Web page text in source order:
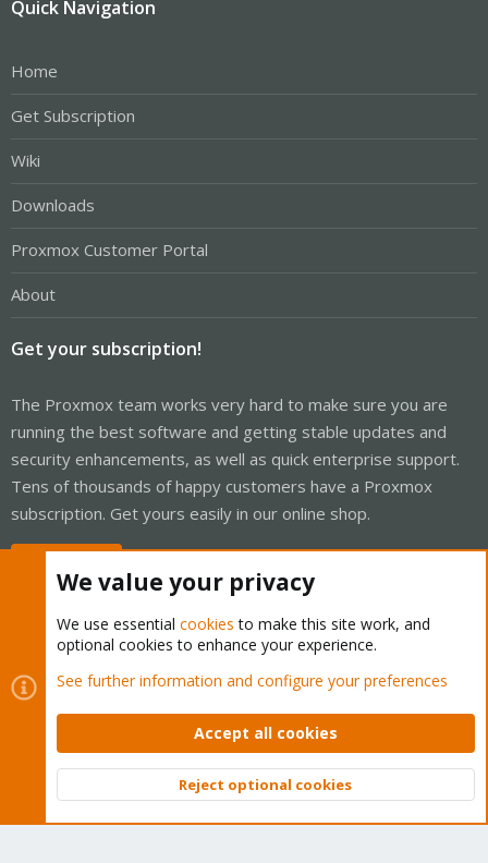
Quick Navigation
Home
Get Subscription
Wiki
Downloads
Proxmox Customer Portal
About
Get your subscription!
The Proxmox team works very hard to make sure you are
running the best software and getting stable updates and
security enhancements, as well as quick enterprise support.
Tens of thousands of happy customers have a Proxmox
subscription. Get yours easily in our online shop.
Cookies
Proxmox Support Forum - Light Mode
Contact us
Terms and rules Privacy policy Help Home
Community platform by XenForo © 2010-2026 XenForo Ltd.
Top
We value your privacy
We use essential cookies to make this site work, and
optional cookies to enhance your experience.
See further information and configure your preferences
Accept all cookies
Reject optional cookies